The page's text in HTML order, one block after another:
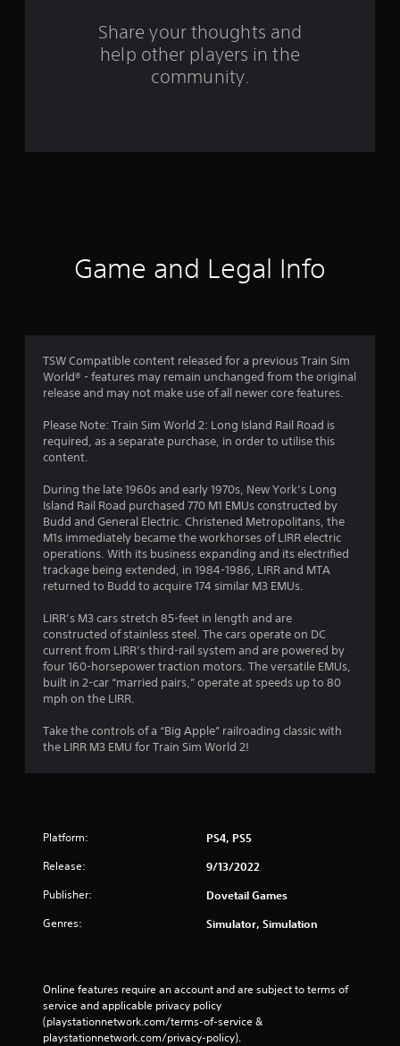
Share your thoughts and
help other players in the
community.
Game and Legal Info
TSW Compatible content released for a previous Train Sim
World® - features may remain unchanged from the original
release and may not make use of all newer core features.
Please Note: Train Sim World 2: Long Island Rail Road is
required, as a separate purchase, in order to utilise this
content.
During the late 1960s and early 1970s, New York’s Long
Island Rail Road purchased 770 M1 EMUs constructed by
Budd and General Electric. Christened Metropolitans, the
M1s immediately became the workhorses of LIRR electric
operations. With its business expanding and its electrified
trackage being extended, in 1984-1986, LIRR and MTA
returned to Budd to acquire 174 similar M3 EMUs.
LIRR’s M3 cars stretch 85-feet in length and are
constructed of stainless steel. The cars operate on DC
current from LIRR’s third-rail system and are powered by
four 160-horsepower traction motors. The versatile EMUs,
built in 2-car “married pairs,” operate at speeds up to 80
mph on the LIRR.
Take the controls of a “Big Apple” railroading classic with
the LIRR M3 EMU for Train Sim World 2!
Platform: PS4, PS5
Release: 9/13/2022
Publisher: Dovetail Games
Genres: Simulator, Simulation
Online features require an account and are subject to terms of
service and applicable privacy policy
(playstationnetwork.com/terms-of-service &
playstationnetwork.com/privacy-policy).